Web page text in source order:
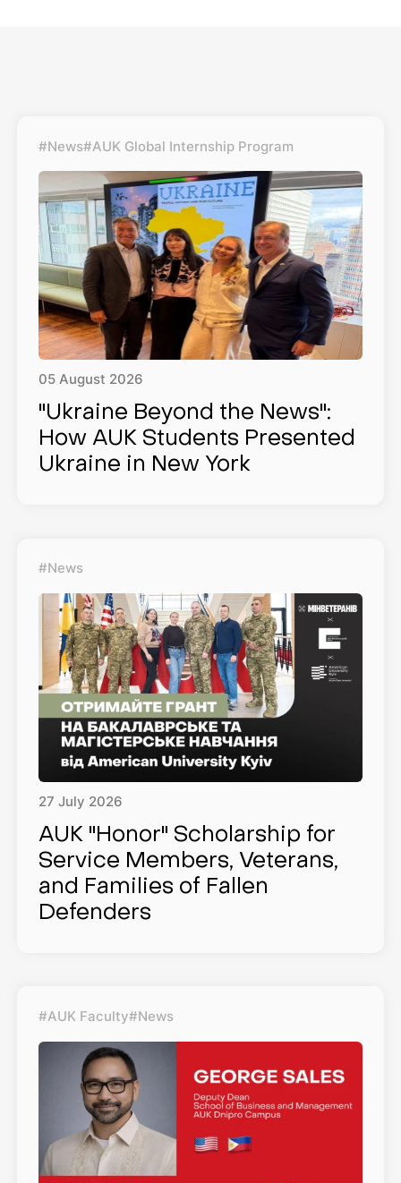
#News#AUK Global Internship Program
05August 2026
"Ukraine Beyond the News":
How AUK Students Presented
Ukraine in New York
#News
27July 2026
AUK "Honor" Scholarship for
Service Members, Veterans,
and Families of Fallen
Defenders
#AUK Faculty#News